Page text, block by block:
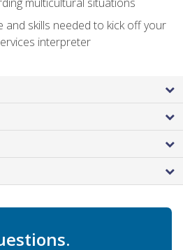
and skills needed to kick off your
interpreter